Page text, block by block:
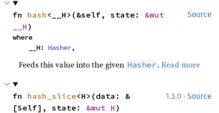
Source
fn hash <__H>(&self, state: &mut
__H )
where
    __H:
Hasher,
Feeds this value into the given Hasher .Read more
1.3.0 · Source
fn hash_slice<H>(data: &
[Self], state: &mut H )